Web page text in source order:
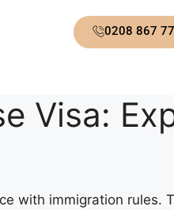
0208 867
Visa:
with immigration rules.